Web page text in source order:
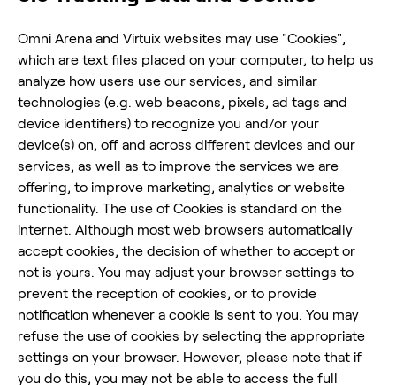
Omni Arena and Virtuix websites may use "Cookies",
which are text files placed on your computer, to help us
analyze how users use our services, and similar
technologies (e.g. web beacons, pixels, ad tags and
device identifiers) to recognize you and/or your
device(s) on, off and across different devices and our
services, as well as to improve the services we are
offering, to improve marketing, analytics or website
functionality. The use of Cookies is standard on the
internet. Although most web browsers automatically
accept cookies, the decision of whether to accept or
not is yours. You may adjust your browser settings to
prevent the reception of cookies, or to provide
notification whenever a cookie is sent to you. You may
refuse the use of cookies by selecting the appropriate
settings on your browser. However, please note that if
you do this, you may not be able to access the full